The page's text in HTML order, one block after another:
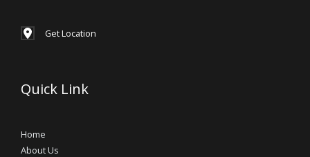
Get Location
Quick Link
Home
About Us